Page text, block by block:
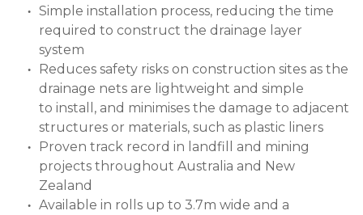
Simple installation process, reducing the time
required to construct the drainage layer
system
Reduces safety risks on construction sites as the
drainage nets are lightweight and simple
to install, and minimises the damage to adjacent
structures or materials, such as plastic liners
Proven track record in landfill and mining
projects throughout Australia and New
Zealand
Available in rolls up to 3.7m wide and a